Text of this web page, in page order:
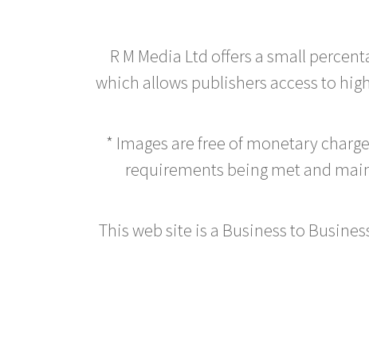
R M Media Ltd offers a small
which allows publishers access to
* Images are free of monetary
requirements being met and
This web site is a Business to